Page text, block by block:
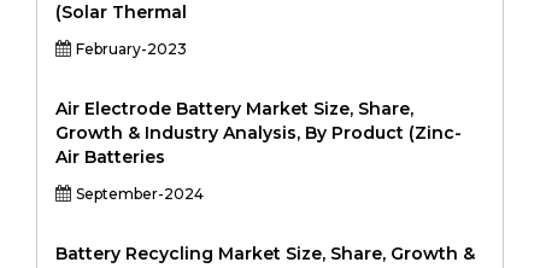
(Solar Thermal
February-2023
Air Electrode Battery Market Size, Share,
Growth & Industry Analysis, By Product (Zinc-
Air Batteries
September-2024
Battery Recycling Market Size, Share, Growth &